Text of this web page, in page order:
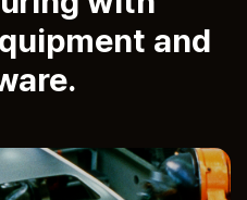
and